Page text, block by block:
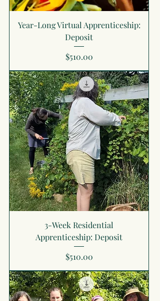
Year-Long Virtual Apprenticeship:
Deposit
Price
$510.00
3-Week Residential
Apprenticeship: Deposit
Price
$510.00